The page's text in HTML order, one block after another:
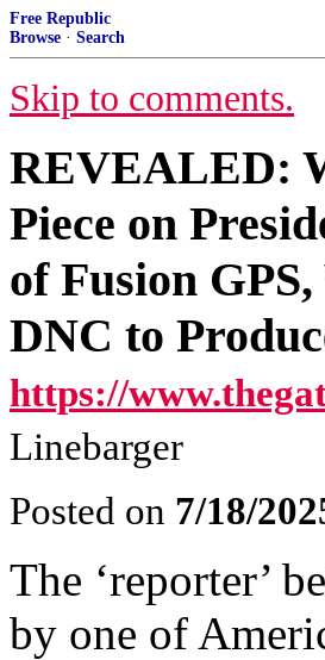
Free Republic
Browse · Search
Skip to comments.
REVEALED:
Piece on
of Fusion
DNC to
https://
Linebarger
Posted on 7/18/
The ‘reporter’
by one of